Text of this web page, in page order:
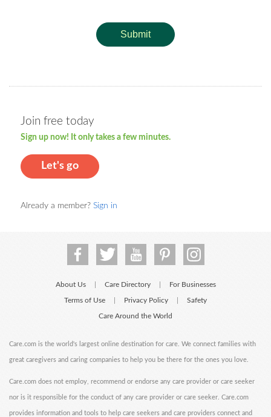
Submit
Join free today
Sign up now! It only takes a few minutes.
Let's go
Already a member? Sign in
About Us Care Directory For Businesses
Terms of Use Privacy Policy Safety
Care Around the World
Care.com is the world's largest online destination for care. We connect families with
great caregivers and caring companies to help you be there for the ones you love.
Care.com does not employ, recommend or endorse any care provider or care seeker
nor is it responsible for the conduct of any care provider or care seeker. Care.com
provides information and tools to help care seekers and care providers connect and